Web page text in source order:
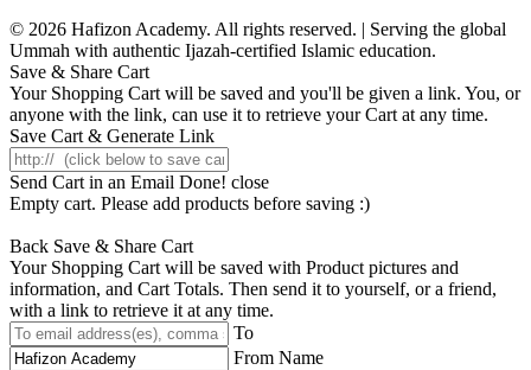
© 2026 Hafizon Academy. All rights reserved. | Serving the global
Ummah with authentic Ijazah-certified Islamic education.
Save & Share Cart
Your Shopping Cart will be saved and you'll be given a link. You, or
anyone with the link, can use it to retrieve your Cart at any time.
Save Cart & Generate Link
Send Cart in an Email Done! close
Empty cart. Please add products before saving :)
Back Save & Share Cart
Your Shopping Cart will be saved with Product pictures and
information, and Cart Totals. Then send it to yourself, or a friend,
with a link to retrieve it at any time.
To
From Name